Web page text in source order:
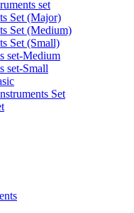
set
Set (Major)
Set (Medium)
Set (Small)
set-Medium
set-Small
Set